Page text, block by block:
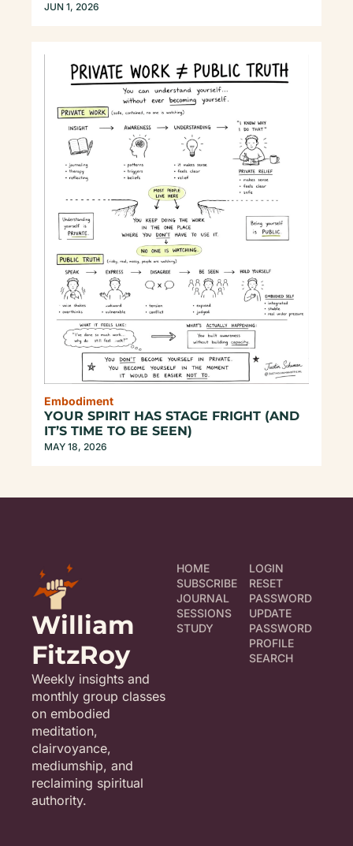
JUN 1, 2026
Embodiment
YOUR SPIRIT HAS STAGE FRIGHT (AND
IT’S TIME TO BE SEEN)
MAY 18, 2026
William
FitzRoy
Weekly insights and
monthly group classes
on embodied
meditation,
clairvoyance,
mediumship, and
reclaiming spiritual
authority.
HOME
SUBSCRIBE
JOURNAL
SESSIONS
STUDY
LOGIN
RESET
PASSWORD
UPDATE
PASSWORD
PROFILE
SEARCH